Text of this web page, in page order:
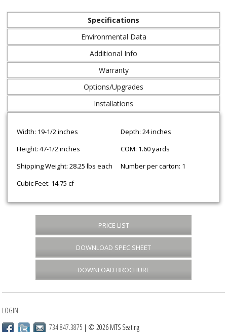
Specifications
Environmental Data
Additional Info
Warranty
Options/Upgrades
Installations
Width: 19-1/2 inches
Depth: 24 inches
Height: 47-1/2 inches
COM: 1.60 yards
Shipping Weight: 28.25 lbs each
Number per carton: 1
Cubic Feet: 14.75 cf
PRICE LIST
DOWNLOAD SPEC SHEET
DOWNLOAD BROCHURE
LOGIN
734.847.3875 | © 2026 MTS Seating